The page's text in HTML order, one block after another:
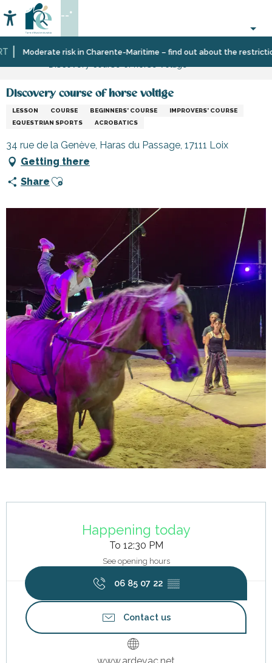
au
contenu
principal
Moderate risk in Charente-Maritime – find out about the restrictions
Accessibilité
Search
--°
Home
Organizing
and
Sport
Discovery course of horse voltige
LESSON COURSE BEGINNERS' COURSE
IMPROVERS' COURSE
EQUESTRIAN SPORTS
ACROBATICS
34 rue de la Genève, Haras du Passage, 17111 Loix
Getting there
Share Ajouter aux favoris
Happening today
To 12:30 PM
See opening hours
06 85 07 22 ▒▒
Contact us